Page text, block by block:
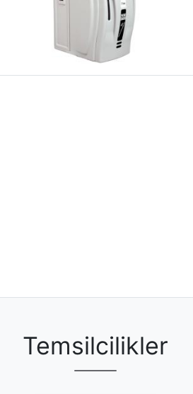
Temsilcilikler